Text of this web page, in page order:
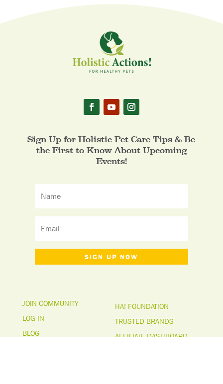
Sign Up for Holistic Pet Care Tips & Be
the First to Know About Upcoming
Events!
SIGN UP NOW
JOIN COMMUNITY
LOG IN
BLOG
HA! FOUNDATION
TRUSTED BRANDS
AFFILIATE DASHBOARD